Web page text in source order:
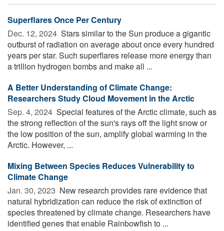
Superflares Once Per Century
Dec. 12, 2024  Stars similar to the Sun produce a gigantic
outburst of radiation on average about once every hundred
years per star. Such superflares release more energy than
a trillion hydrogen bombs and make all ...
A Better Understanding of Climate Change:
Researchers Study Cloud Movement in the Arctic
Sep. 4, 2024  Special features of the Arctic climate, such as
the strong reflection of the sun's rays off the light snow or
the low position of the sun, amplify global warming in the
Arctic. However, ...
Mixing Between Species Reduces Vulnerability to
Climate Change
Jan. 30, 2023  New research provides rare evidence that
natural hybridization can reduce the risk of extinction of
species threatened by climate change. Researchers have
identified genes that enable Rainbowfish to ...